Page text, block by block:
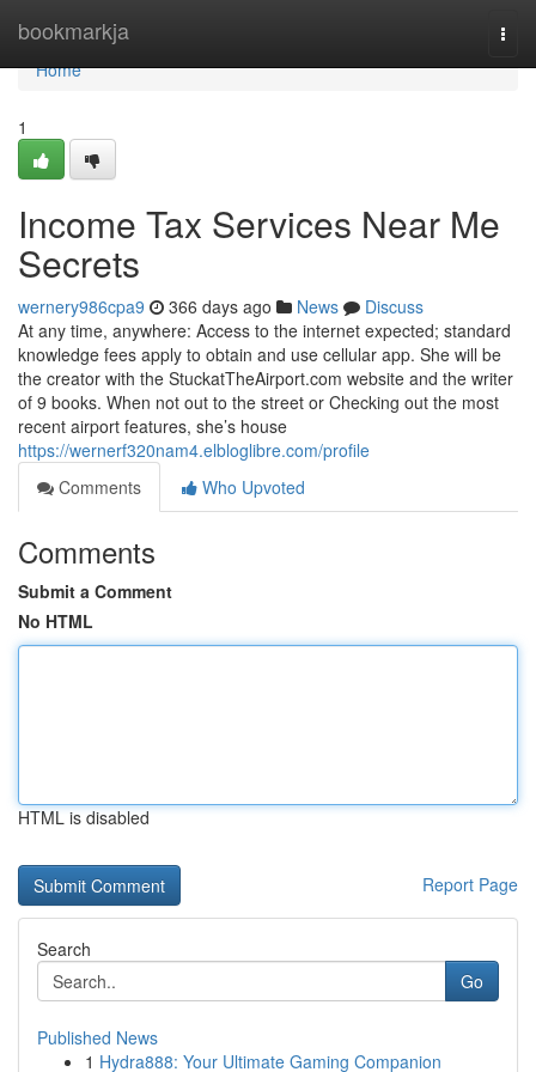
bookmarkja
Home
Home
1
Income Tax Services Near Me
Secrets
wernery986cpa9 366 days ago News
Discuss
At any time, anywhere: Access to the internet expected; standard
knowledge fees apply to obtain and use cellular app. She will be
the creator with the StuckatTheAirport.com website and the writer
of 9 books. When not out to the street or Checking out the most
recent airport features, she’s house
https://wernerf320nam4.elbloglibre.com/profile
Comments
Who Upvoted
Comments
Submit a Comment
No HTML
HTML is disabled
Report Page
Search
Go
Published News
1 Hydra888: Your Ultimate Gaming Companion